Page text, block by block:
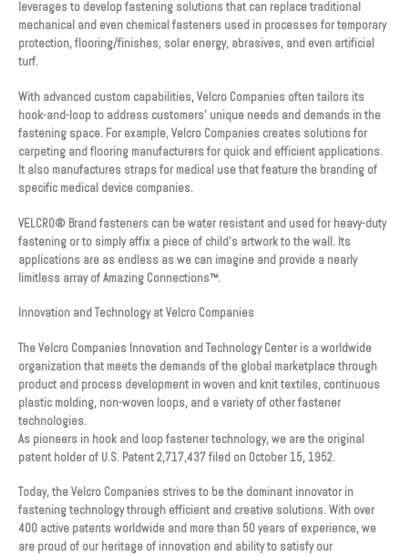
leverages to develop fastening solutions that can replace traditional
mechanical and even chemical fasteners used in processes for temporary
protection, flooring/finishes, solar energy, abrasives, and even artificial
turf.
With advanced custom capabilities, Velcro Companies often tailors its
hook-and-loop to address customers’ unique needs and demands in the
fastening space. For example, Velcro Companies creates solutions for
carpeting and flooring manufacturers for quick and efficient applications.
It also manufactures straps for medical use that feature the branding of
specific medical device companies.
VELCRO® Brand fasteners can be water resistant and used for heavy-duty
fastening or to simply affix a piece of child’s artwork to the wall. Its
applications are as endless as we can imagine and provide a nearly
limitless array of Amazing Connections™.
Innovation and Technology at Velcro Companies
The Velcro Companies Innovation and Technology Center is a worldwide
organization that meets the demands of the global marketplace through
product and process development in woven and knit textiles, continuous
plastic molding, non-woven loops, and a variety of other fastener
technologies.
As pioneers in hook and loop fastener technology, we are the original
patent holder of U.S. Patent 2,717,437 filed on October 15, 1952.
Today, the Velcro Companies strives to be the dominant innovator in
fastening technology through efficient and creative solutions. With over
400 active patents worldwide and more than 50 years of experience, we
are proud of our heritage of innovation and ability to satisfy our